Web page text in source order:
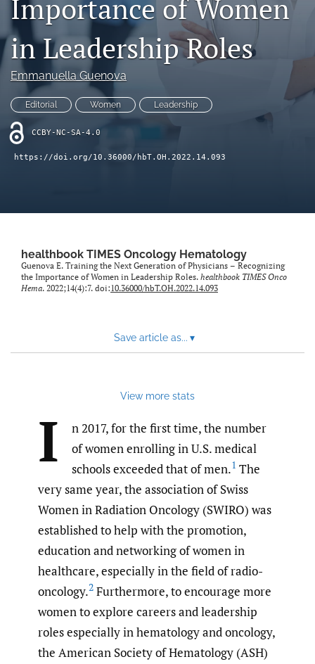
(formerly
Twitter)
(opens
new
tab)
Facebook
(opens
in
a
new
tab)
LinkedIn
(opens
a
new
tab)
RSS
feed
a
modal
with
feed)
Importance of Women
in Leadership Roles
Emmanuella Guenova
Editorial Women Leadership
CCBY-NC-SA-4.0
https://doi.org/10.36000/hbT.OH.2022.14.093
healthbook TIMES Oncology Hematology
Guenova E. Training the Next Generation of Physicians – Recognizing
the Importance of Women in Leadership Roles. healthbook TIMES Onco
Hema. 2022;14(4):7. doi:10.36000/hbT.OH.2022.14.093
Save article as... ▾
View more stats
I
n 2017, for the first time, the number
of women enrolling in U.S. medical
schools exceeded that of men.1 The
very same year, the association of Swiss
Women in Radiation Oncology (SWIRO) was
established to help with the promotion,
education and networking of women in
healthcare, especially in the field of radio-
oncology.2 Furthermore, to encourage more
women to explore careers and leadership
roles especially in hematology and oncology,
the American Society of Hematology (ASH)